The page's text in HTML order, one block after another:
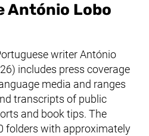
António Lobo
writer António
includes press coverage
media and ranges
transcripts of public
and book tips. The
folders with approximately